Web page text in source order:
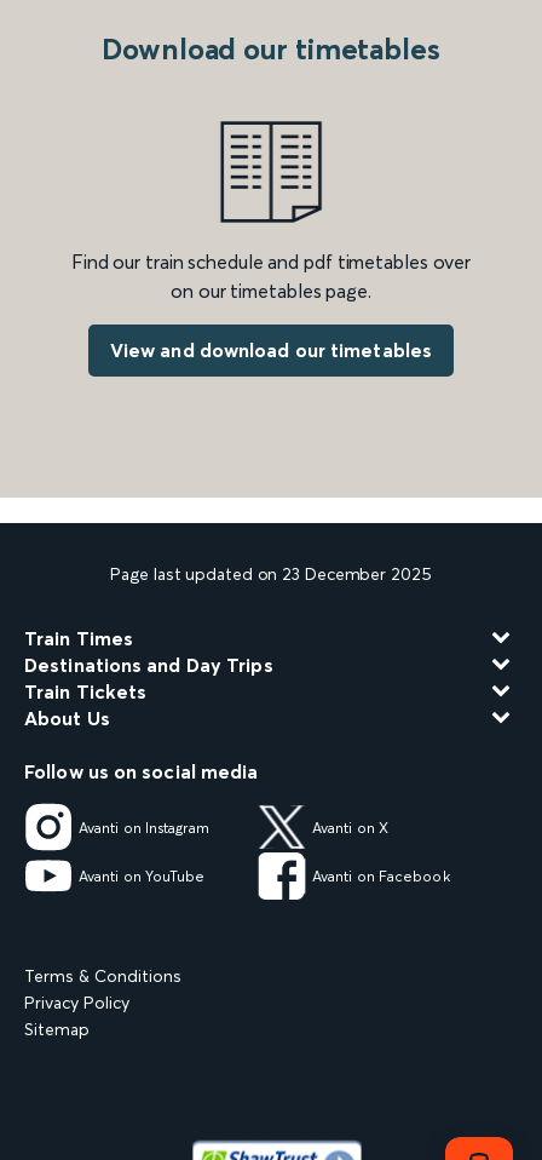
Download our timetables
Find our train schedule and pdf timetables over
on our timetables page.
View and download our timetables
Page last updated on 23 December 2025
Train Times
Destinations and Day Trips
Train Tickets
About Us
Follow us on social media
Avanti on Instagram Avanti on X
Avanti on YouTube Avanti on Facebook
Terms & Conditions
Privacy Policy
Sitemap